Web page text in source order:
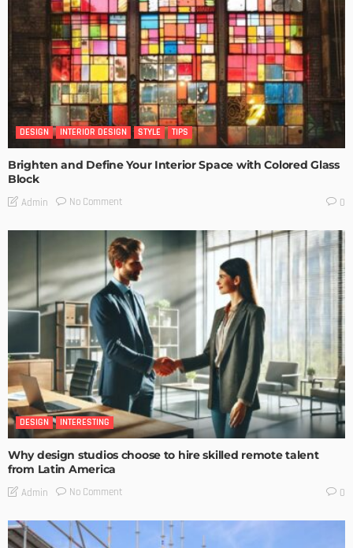
DESIGN INTERIOR DESIGN STYLE TIPS
Brighten and Define Your Interior Space with Colored Glass
Block
Admin No Comment 0
DESIGN INTERESTING
Why design studios choose to hire skilled remote talent
from Latin America
Admin No Comment 0